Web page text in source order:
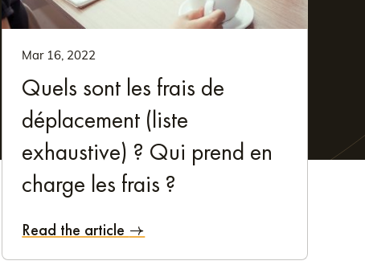
from:
Mar 16, 2022
Quels sont les frais de
déplacement (liste
exhaustive) ? Qui prend en
charge les frais ?
Read the article